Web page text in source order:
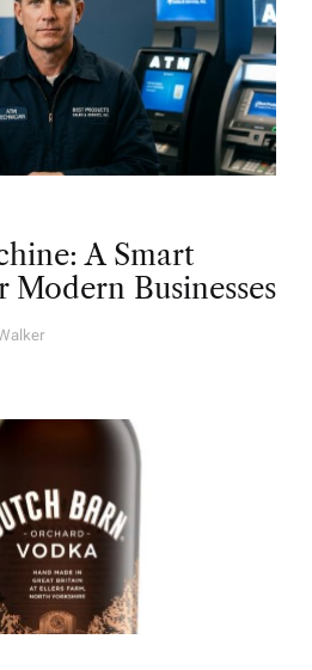
A Smart
Modern Businesses